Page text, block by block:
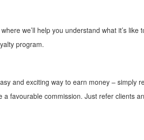
we’ll help you understand what it’s like
program.
and exciting way to earn money – simply
favourable commission. Just refer clients